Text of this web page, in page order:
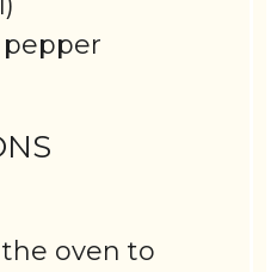
pepper
oven to